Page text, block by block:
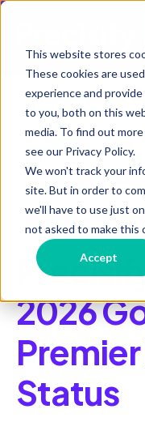
This website stores
These cookies are
experience and
to you, both on this
media. To find out
see our Privacy Policy.
We won't track your
site. But in order to
we'll have to use just
not asked to make this
Accept
All posts
February 26, 2026
2026
Status